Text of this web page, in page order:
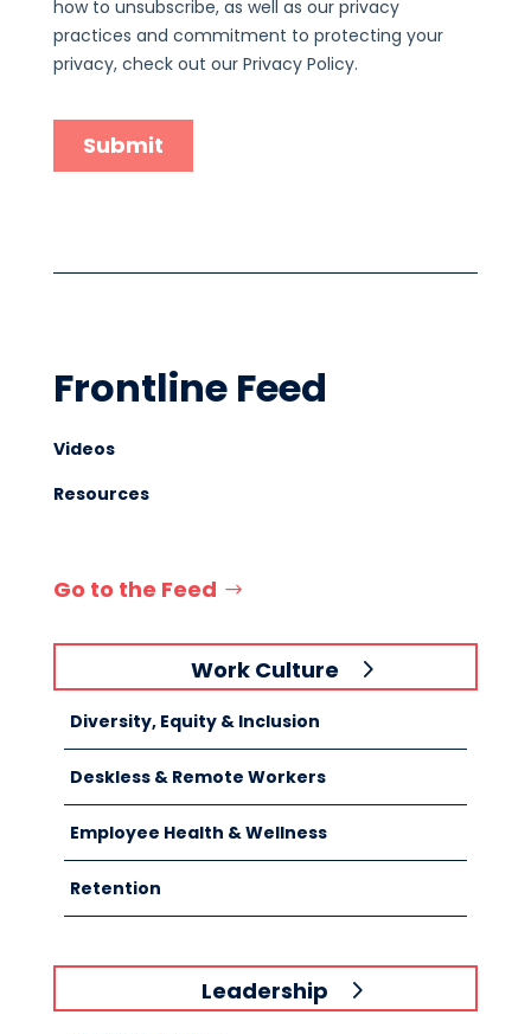
Frontline Feed
Videos
Resources
Go to the Feed
Work Culture
Diversity, Equity & Inclusion
Deskless & Remote Workers
Employee Health & Wellness
Retention
Leadership